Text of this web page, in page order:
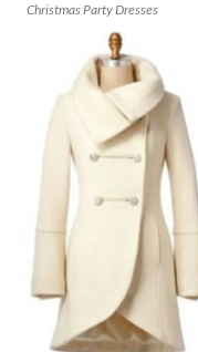
Christmas Party Dresses